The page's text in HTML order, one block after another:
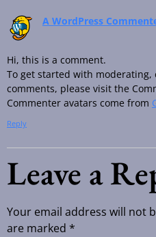
A WordPress
Hi, this is a comment.
To get started with
comments, please visit the
Commenter avatars come from
Reply
Leave a
Your email address will not
are marked *